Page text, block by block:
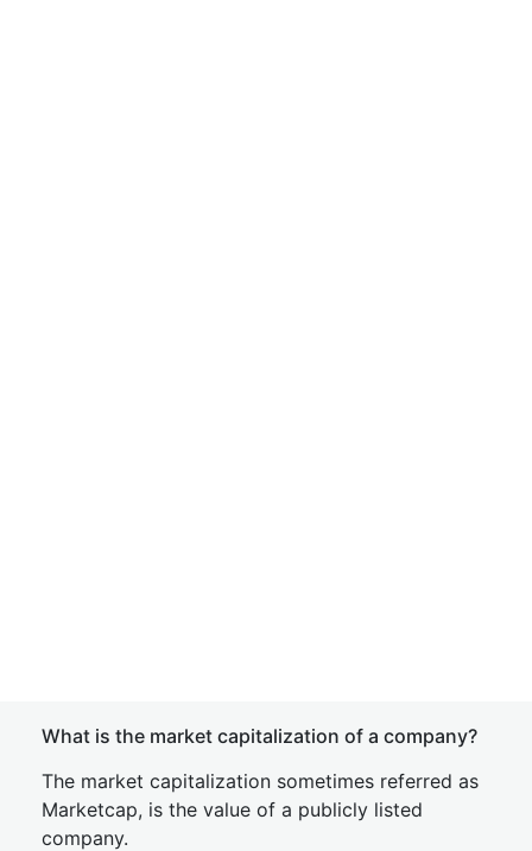
What is the market capitalization of a company?
The market capitalization sometimes referred as
Marketcap, is the value of a publicly listed
company.